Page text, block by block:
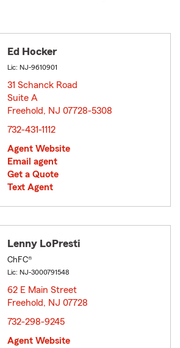
Ed Hocker
Lic: NJ-9610901
31 Schanck Road
Suite A
Freehold, NJ 07728-5308
732-431-1112
Agent Website
Email agent
Get a Quote
Text Agent
Lenny LoPresti
ChFC®
Lic: NJ-3000791548
62 E Main Street
Freehold, NJ 07728
732-298-9245
Agent Website